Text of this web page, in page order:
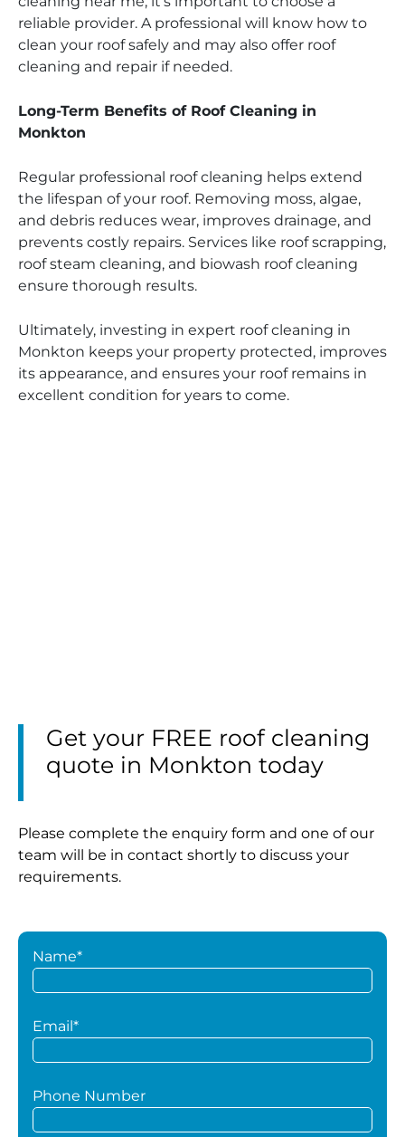
reliable provider. A professional will know how to
clean your roof safely and may also offer roof
cleaning and repair if needed.
Long-Term Benefits of Roof Cleaning in
Monkton
Regular professional roof cleaning helps extend
the lifespan of your roof. Removing moss, algae,
and debris reduces wear, improves drainage, and
prevents costly repairs. Services like roof scrapping,
roof steam cleaning, and biowash roof cleaning
ensure thorough results.
Ultimately, investing in expert roof cleaning in
Monkton keeps your property protected, improves
its appearance, and ensures your roof remains in
excellent condition for years to come.
Get your FREE roof cleaning
quote in Monkton today
Please complete the enquiry form and one of our
team will be in contact shortly to discuss your
requirements.
Name*
Email*
Phone Number